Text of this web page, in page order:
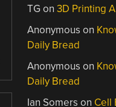
TGon3D Printing
Anonymous on
Daily Bread
Anonymous on
Daily Bread
Ian Somers on Cell